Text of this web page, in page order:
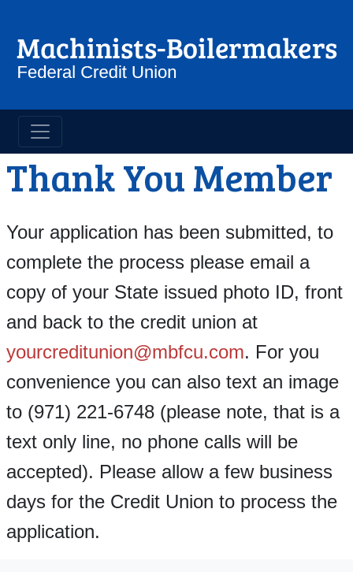
Machinist Boilermakers Credit
Thank You Member
Your application has been submitted, to
complete the process please email a
copy of your State issued photo ID, front
and back to the credit union at
yourcreditunion@mbfcu.com. For you
convenience you can also text an image
to (971) 221-6748 (please note, that is a
text only line, no phone calls will be
accepted). Please allow a few business
days for the Credit Union to process the
application.